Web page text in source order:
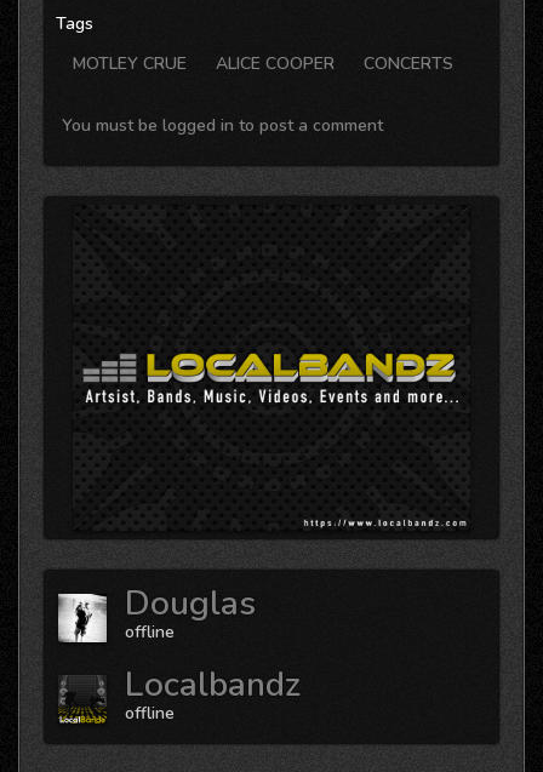
Tags
MOTLEY CRUE
ALICE COOPER CONCERTS
You must be logged in to post a comment
Douglas
offline
Localbandz
offline